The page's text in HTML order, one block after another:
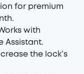
for premium
with
Assistant.
the lock’s